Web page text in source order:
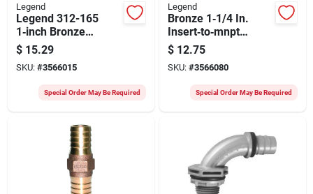
Legend
Legend 312-165
1‑inch Bronze
Coupling Insert –
Heavy‑duty
Plumbing Connector
$ 15.29
SKU: #3566015
Special Order May Be Required
Legend
Bronze 1‑1/4 In.
Insert‑to‑mnpt
Thread Adapter –
Legend 312‑006
$ 12.75
SKU: #3566080
Special Order May Be Required